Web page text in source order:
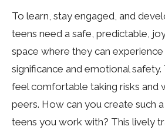
To learn, stay engaged, and
teens need a safe, predictable,
space where they can
significance and emotional
feel comfortable taking risks and
peers. How can you create such
teens you work with? This lively